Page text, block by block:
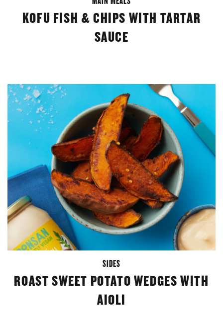
KOFU FISH & CHIPS WITH TARTAR
SAUCE
SIDES
ROAST SWEET POTATO WEDGES WITH
AIOLI